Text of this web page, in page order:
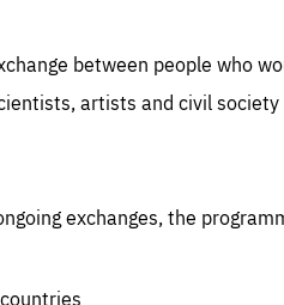
between people who
artists and civil
exchanges, the